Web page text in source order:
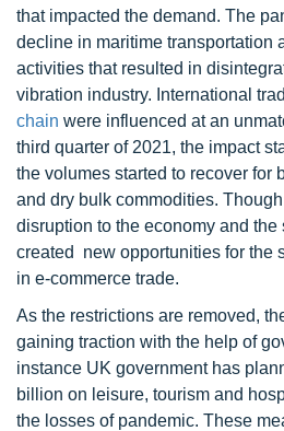
that impacted the demand. The
decline in maritime transportation
activities that resulted in
vibration industry. International
chain were influenced at an
third quarter of 2021, the impact
the volumes started to recover for
and dry bulk commodities.
disruption to the economy and the
created new opportunities for the
in e-commerce trade.
As the restrictions are removed,
gaining traction with the help of
instance UK government has
billion on leisure, tourism and
the losses of pandemic. These